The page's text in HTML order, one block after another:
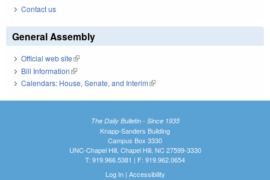
Contact us
General Assembly
Official web site(link is external)
Bill Information(link is external)
Calendars: House, Senate, and Interim(link is external)
The Daily Bulletin - Since 1935
Knapp-Sanders Building
Campus Box 3330
UNC-Chapel Hill, Chapel Hill, NC 27599-3330
T: 919.966.5381 | F: 919.962.0654
Log In| Accessibility